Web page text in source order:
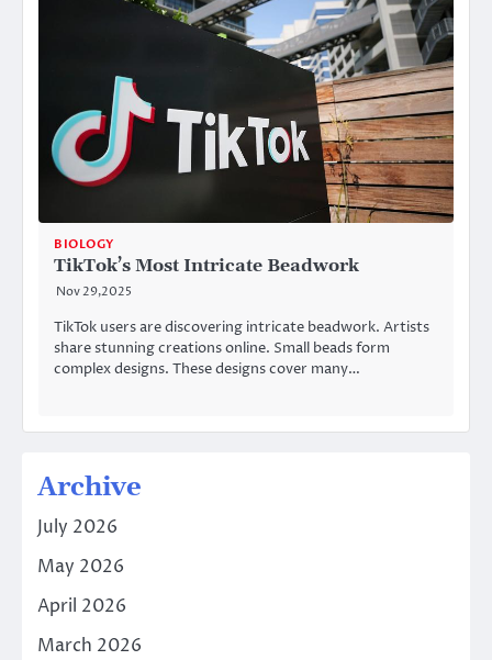
BIOLOGY
TikTok’s Most Intricate Beadwork
Nov 29,2025
TikTok users are discovering intricate beadwork. Artists
share stunning creations online. Small beads form
complex designs. These designs cover many…
Archive
July 2026
May 2026
April 2026
March 2026